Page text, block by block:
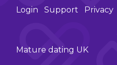
Login Support Privacy
Mature dating UK